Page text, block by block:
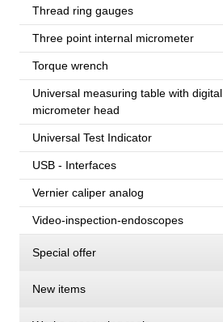
Thread ring gauges
Three point internal micrometer
Torque wrench
Universal measuring table with digital
micrometer head
Universal Test Indicator
USB - Interfaces
Vernier caliper analog
Video-inspection-endoscopes
Special offer
New items